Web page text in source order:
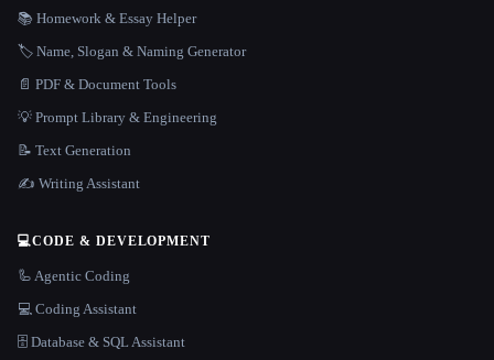
📚 Homework & Essay Helper
🏷️ Name, Slogan & Naming Generator
📄 PDF & Document Tools
💡 Prompt Library & Engineering
📝 Text Generation
✍️ Writing Assistant
💻CODE & DEVELOPMENT
🦾 Agentic Coding
💻 Coding Assistant
🗄️ Database & SQL Assistant